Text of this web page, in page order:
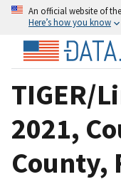
An official website of
Here’s how you know
TIGER/
2021,
County,